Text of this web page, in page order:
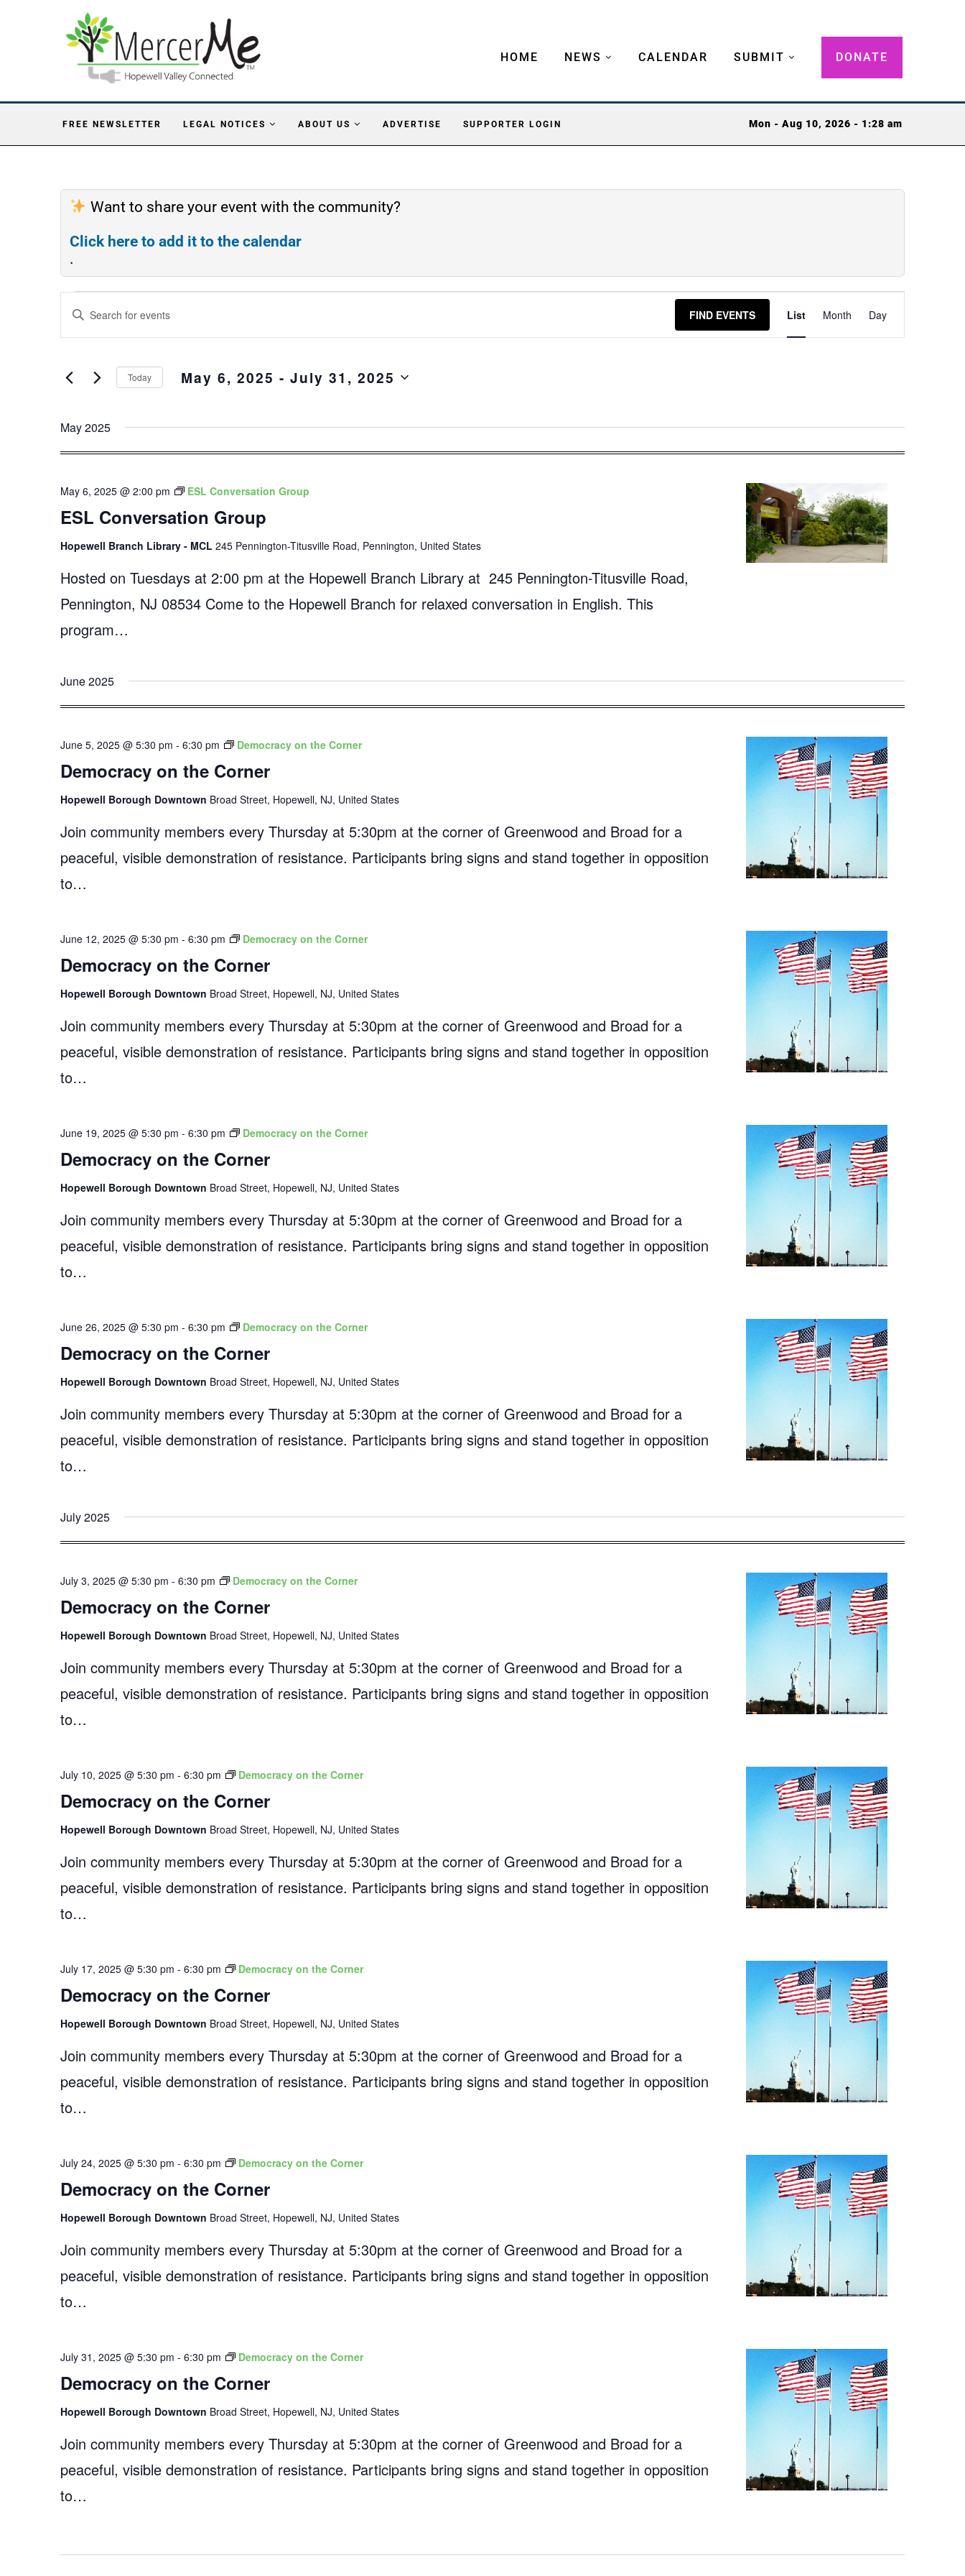
HOME NEWS CALENDAR SUBMIT DONATE
FREE NEWSLETTER LEGAL NOTICES ABOUT US ADVERTISE SUPPORTER LOGIN Mon - Aug 10, 2026 - 1:28 am
Want to share your event with the community?
Click here to add it to the calendar
.
Search
and
Navigation
Enter
Keyword.
Search
Events
FIND EVENTS
Views
Navigation
List Month Day
Today May 6, 2025 - July 31, 2025
May 2025
ESL Conversation Group
May 6, 2025 @ 2:00 pm ESL Conversation Group
Hopewell Branch Library - MCL 245 Pennington-Titusville Road, Pennington, United States
Hosted on Tuesdays at 2:00 pm at the Hopewell Branch Library at 245 Pennington-Titusville Road,
Pennington, NJ 08534 Come to the Hopewell Branch for relaxed conversation in English. This
program…
June 2025
Democracy on the Corner
June 5, 2025 @ 5:30 pm - 6:30 pm Democracy on the Corner
Hopewell Borough Downtown Broad Street, Hopewell, NJ, United States
Join community members every Thursday at 5:30pm at the corner of Greenwood and Broad for a
peaceful, visible demonstration of resistance. Participants bring signs and stand together in opposition
to…
Democracy on the Corner
June 12, 2025 @ 5:30 pm - 6:30 pm Democracy on the Corner
Hopewell Borough Downtown Broad Street, Hopewell, NJ, United States
Join community members every Thursday at 5:30pm at the corner of Greenwood and Broad for a
peaceful, visible demonstration of resistance. Participants bring signs and stand together in opposition
to…
Democracy on the Corner
June 19, 2025 @ 5:30 pm - 6:30 pm Democracy on the Corner
Hopewell Borough Downtown Broad Street, Hopewell, NJ, United States
Join community members every Thursday at 5:30pm at the corner of Greenwood and Broad for a
peaceful, visible demonstration of resistance. Participants bring signs and stand together in opposition
to…
Democracy on the Corner
June 26, 2025 @ 5:30 pm - 6:30 pm Democracy on the Corner
Hopewell Borough Downtown Broad Street, Hopewell, NJ, United States
Join community members every Thursday at 5:30pm at the corner of Greenwood and Broad for a
peaceful, visible demonstration of resistance. Participants bring signs and stand together in opposition
to…
July 2025
Democracy on the Corner
July 3, 2025 @ 5:30 pm - 6:30 pm Democracy on the Corner
Hopewell Borough Downtown Broad Street, Hopewell, NJ, United States
Join community members every Thursday at 5:30pm at the corner of Greenwood and Broad for a
peaceful, visible demonstration of resistance. Participants bring signs and stand together in opposition
to…
Democracy on the Corner
July 10, 2025 @ 5:30 pm - 6:30 pm Democracy on the Corner
Hopewell Borough Downtown Broad Street, Hopewell, NJ, United States
Join community members every Thursday at 5:30pm at the corner of Greenwood and Broad for a
peaceful, visible demonstration of resistance. Participants bring signs and stand together in opposition
to…
Democracy on the Corner
July 17, 2025 @ 5:30 pm - 6:30 pm Democracy on the Corner
Hopewell Borough Downtown Broad Street, Hopewell, NJ, United States
Join community members every Thursday at 5:30pm at the corner of Greenwood and Broad for a
peaceful, visible demonstration of resistance. Participants bring signs and stand together in opposition
to…
Democracy on the Corner
July 24, 2025 @ 5:30 pm - 6:30 pm Democracy on the Corner
Hopewell Borough Downtown Broad Street, Hopewell, NJ, United States
Join community members every Thursday at 5:30pm at the corner of Greenwood and Broad for a
peaceful, visible demonstration of resistance. Participants bring signs and stand together in opposition
to…
Democracy on the Corner
July 31, 2025 @ 5:30 pm - 6:30 pm Democracy on the Corner
Hopewell Borough Downtown Broad Street, Hopewell, NJ, United States
Join community members every Thursday at 5:30pm at the corner of Greenwood and Broad for a
peaceful, visible demonstration of resistance. Participants bring signs and stand together in opposition
to…